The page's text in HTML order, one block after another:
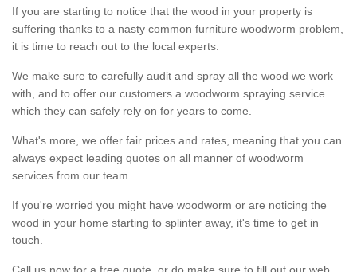
If you are starting to notice that the wood in your property is
suffering thanks to a nasty common furniture woodworm problem,
it is time to reach out to the local experts.
We make sure to carefully audit and spray all the wood we work
with, and to offer our customers a woodworm spraying service
which they can safely rely on for years to come.
What's more, we offer fair prices and rates, meaning that you can
always expect leading quotes on all manner of woodworm
services from our team.
If you're worried you might have woodworm or are noticing the
wood in your home starting to splinter away, it's time to get in
touch.
Call us now for a free quote, or do make sure to fill out our web